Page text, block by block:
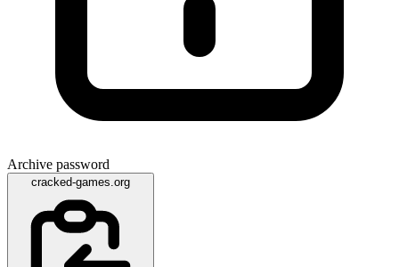
Archive password
cracked-games.org